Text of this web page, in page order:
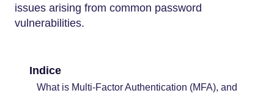
issues arising from common password
vulnerabilities.
Indice
What is Multi-Factor Authentication (MFA), and